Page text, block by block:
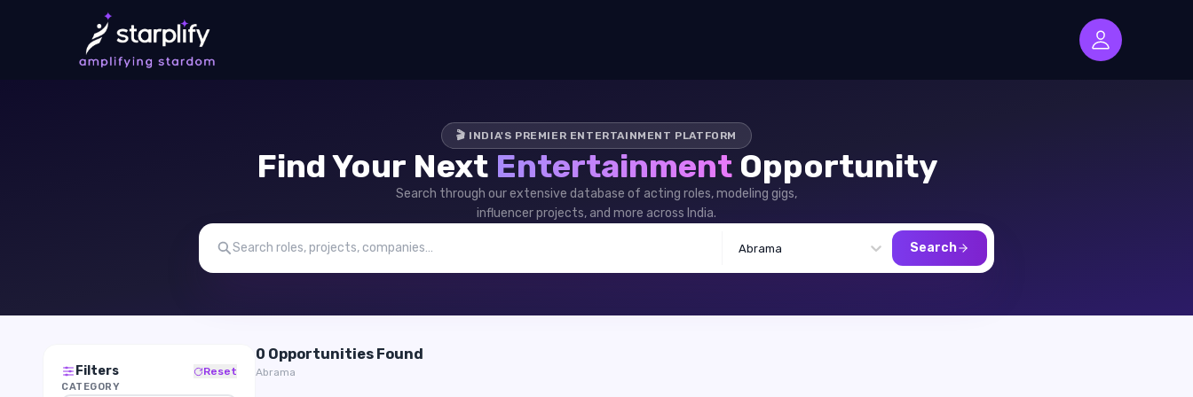
🎬 INDIA'S PREMIER ENTERTAINMENT PLATFORM
Find Your Next Entertainment Opportunity
Search through our extensive database of acting roles, modeling gigs,
influencer projects, and more across India.
Abrama Search
Filters Reset
CATEGORY
0 Opportunities Found
Abrama